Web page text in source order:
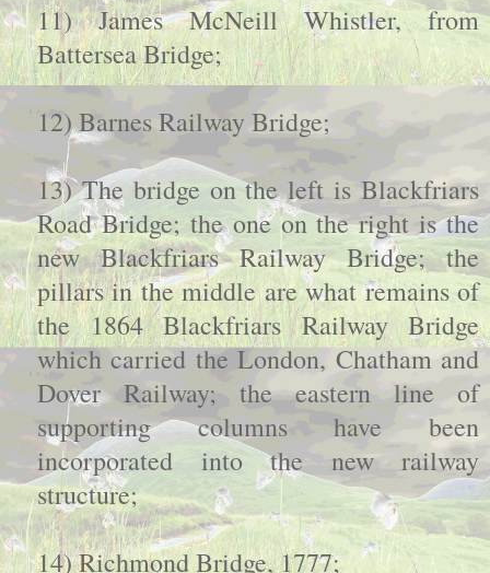
11) James McNeill Whistler, from
Battersea Bridge;
12) Barnes Railway Bridge;
13) The bridge on the left is Blackfriars
Road Bridge; the one on the right is the
new Blackfriars Railway Bridge; the
pillars in the middle are what remains of
the 1864 Blackfriars Railway Bridge
which carried the London, Chatham and
Dover Railway; the eastern line of
supporting columns have been
incorporated into the new railway
structure;
14) Richmond Bridge, 1777;